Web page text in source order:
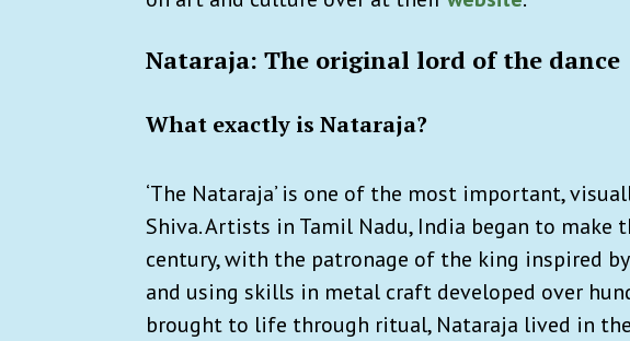
Nataraja: The original lord of the dance
What exactly is Nataraja?
‘The Nataraja’ is one of the most important,
Shiva. Artists in Tamil Nadu, India began to
century, with the patronage of the king inspired
and using skills in metal craft developed over
brought to life through ritual, Nataraja lived in